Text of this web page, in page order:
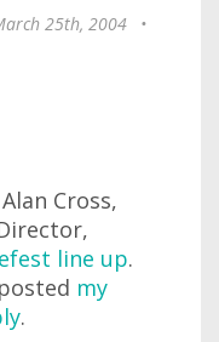
25th, 2004
•
Cross,
line up.
my
.